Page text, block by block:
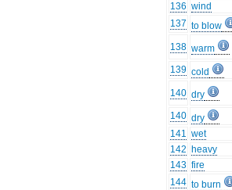
136 wind
137 to blow
138 warm
139 cold
140 dry
140 dry
141 wet
142 heavy
143 fire
144 to burn